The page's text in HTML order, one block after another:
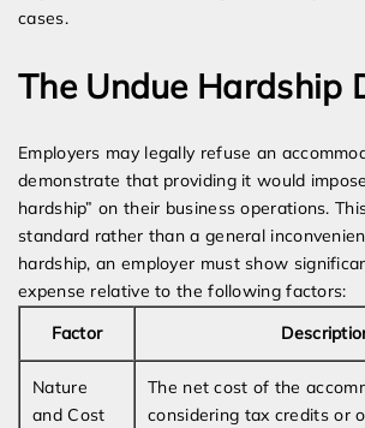
cases.
The Undue Hardship
Employers may legally refuse an
demonstrate that providing it would
hardship” on their business operations.
standard rather than a general
hardship, an employer must show
expense relative to the following factors:
Factor
Nature
and Cost
The net cost of the
considering tax credits or